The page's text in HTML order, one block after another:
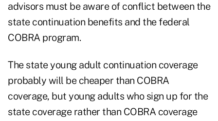
advisors must be aware of conflict between the
state continuation benefits and the federal
COBRA program.
The state young adult continuation coverage
probably will be cheaper than COBRA
coverage, but young adults who sign up for the
state coverage rather than COBRA coverage